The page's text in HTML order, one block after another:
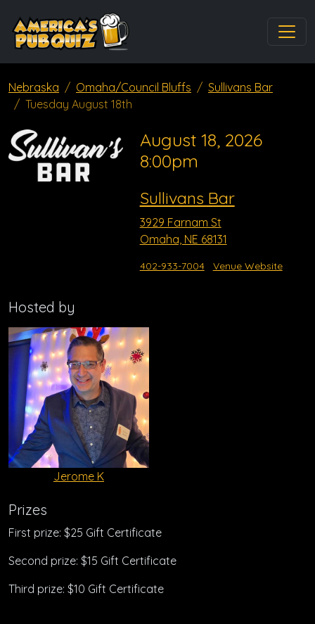
Nebraska Omaha/Council Bluffs
Sullivans Bar
Tuesday August 18th
August 18, 2026
8:00pm
Sullivans Bar
3929 Farnam St
Omaha, NE 68131
402-933-7004 Venue Website
Hosted by
Jerome K
Prizes
First prize: $25 Gift Certificate
Second prize: $15 Gift Certificate
Third prize: $10 Gift Certificate